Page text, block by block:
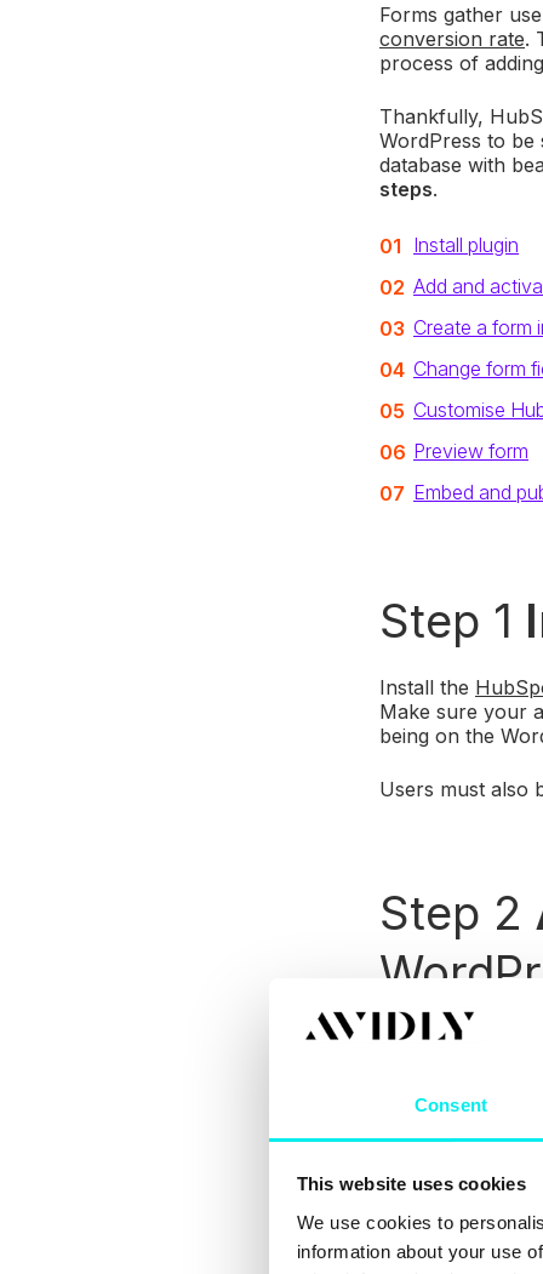
Consent
This website uses cookies
We use cookies to
information about your use
Forms gather
conversion rate.
process of
Thankfully,
WordPress to
database with
steps.
Install plugin
Add and
Create a form
Change form
Customise
Preview form
Embed and
Step 1
Install the
Make sure your
being on the
Users must also
Step 2
Add the plugin
To manually
Add Newsection
You can then